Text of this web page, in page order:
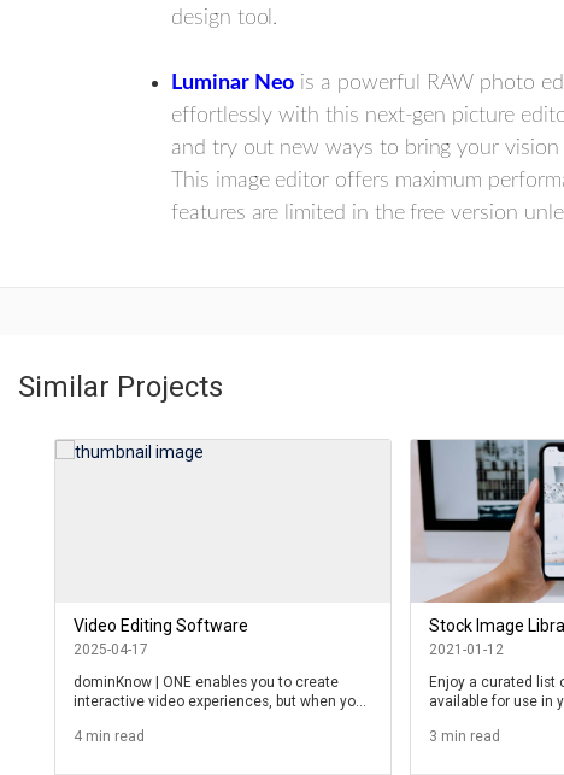
design tool.
Luminar Neo is a powerful RAW photo
effortlessly with this next-gen picture
and try out new ways to bring your vision
This image editor offers maximum
features are limited in the free version
Similar Projects
Video Editing Software
2025-04-17
dominKnow | ONE enables you to create
interactive video experiences, but when you
you choose?
4 min read
Stock Image
2021-01-12
Enjoy a curated list
available for use in
3 min read